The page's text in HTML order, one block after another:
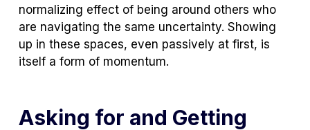
normalizing effect of being around others who
are navigating the same uncertainty. Showing
up in these spaces, even passively at first, is
itself a form of momentum.
Asking for and Getting